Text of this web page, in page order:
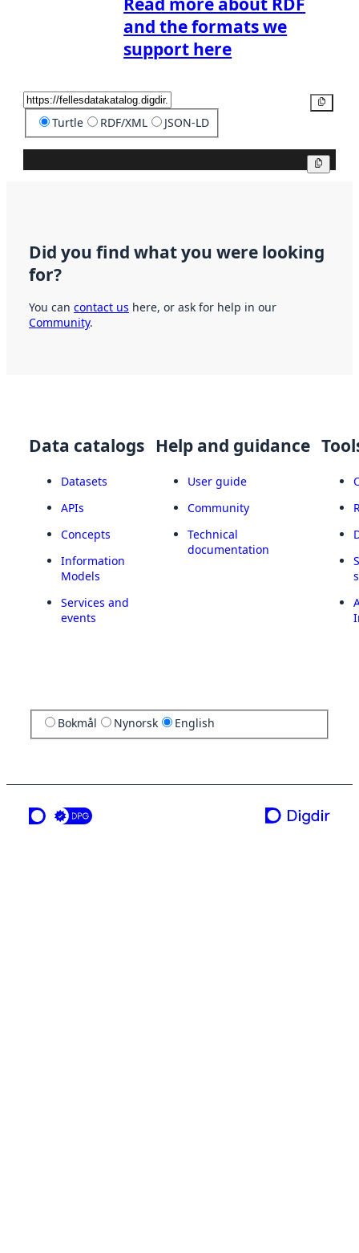
and the formats we
support here
Turtle RDF/XML JSON-LD
Did you find what you were looking
for?
You can contact us here, or ask for help in our
Community.
Data catalogs
Datasets
APIs
Concepts
Information
Models
Services and
events
Help and guidance
User guide
Community
Technical
documentation
Bokmål Nynorsk English